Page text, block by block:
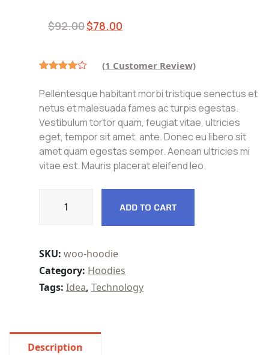
$92.00$78.00
of 5
based
on
customer
rating
(1 Customer Review)
Pellentesque habitant morbi tristique senectus et
netus et malesuada fames ac turpis egestas.
Vestibulum tortor quam, feugiat vitae, ultricies
eget, tempor sit amet, ante. Donec eu libero sit
amet quam egestas semper. Aenean ultricies mi
vitae est. Mauris placerat eleifend leo.
ADD TO CART
SKU: woo-hoodie
Category: Hoodies
Tags: Idea, Technology
Description